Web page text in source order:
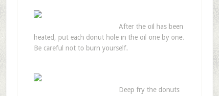
After the oil has been
heated, put each donut hole in the oil one by one.
Be careful not to burn yourself.
Deep fry the donuts